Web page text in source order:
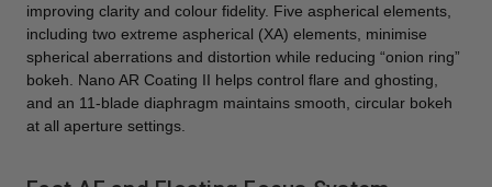
improving clarity and colour fidelity. Five aspherical elements,
including two extreme aspherical (XA) elements, minimise
spherical aberrations and distortion while reducing “onion ring”
bokeh. Nano AR Coating II helps control flare and ghosting,
and an 11-blade diaphragm maintains smooth, circular bokeh
at all aperture settings.